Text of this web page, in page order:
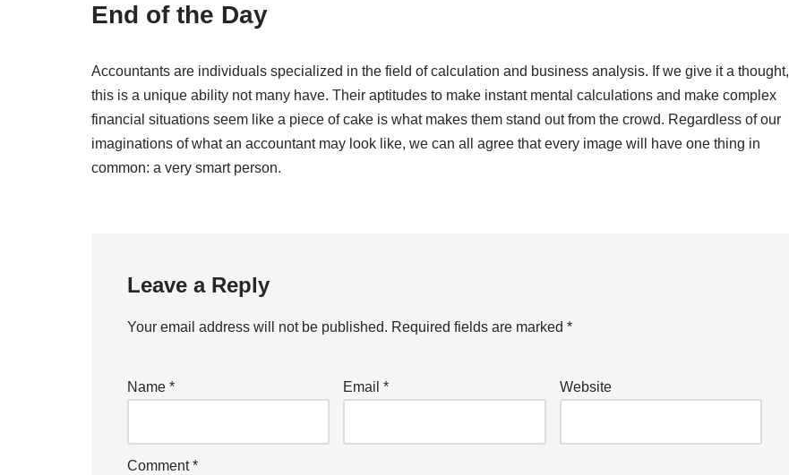
End of the Day
Accountants are individuals specialized in the field of calculation and business analysis. If we give it a thought,
this is a unique ability not many have. Their aptitudes to make instant mental calculations and make complex
financial situations seem like a piece of cake is what makes them stand out from the crowd. Regardless of our
imaginations of what an accountant may look like, we can all agree that every image will have one thing in
common: a very smart person.
Leave a Reply
Your email address will not be published. Required fields are marked *
Name * Email* Website
Comment*